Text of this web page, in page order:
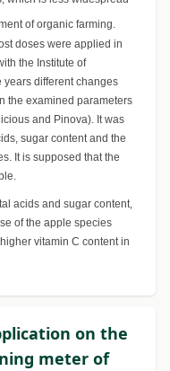
of organic farming.
doses were applied in
the Institute of
years different changes
the examined parameters
and Pinova). It was
sugar content and the
It is supposed that the
acids and sugar content,
of the apple species
vitamin C content in
on the
meter of